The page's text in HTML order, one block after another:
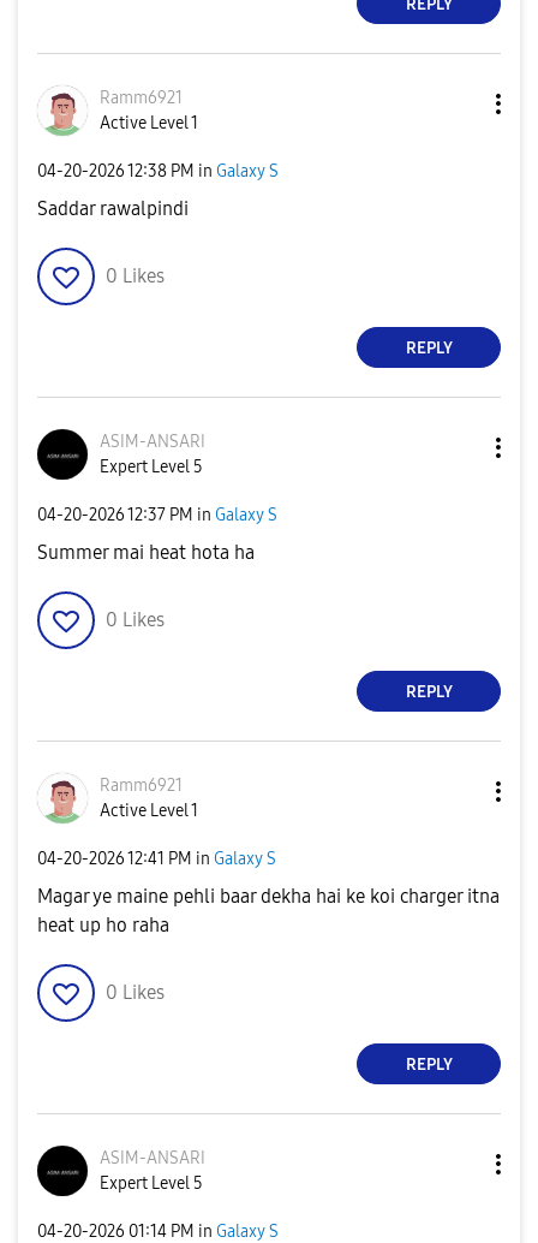
Ramm6921
Active Level 1
‎04-20-202612:38 PM in Galaxy S
Saddar rawalpindi
0 Likes
REPLY
ASIM-ANSARI
Expert Level 5
‎04-20-202612:37 PM in Galaxy S
Summer mai heat hota ha
0 Likes
REPLY
Ramm6921
Active Level 1
‎04-20-202612:41 PM in Galaxy S
Magar ye maine pehli baar dekha hai ke koi charger itna
heat up ho raha
0 Likes
REPLY
ASIM-ANSARI
Expert Level 5
‎04-20-2026 01:14 PM in Galaxy S